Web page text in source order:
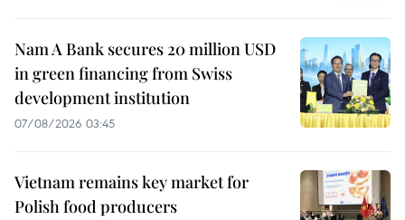
Nam A Bank secures 20 million USD
in green financing from Swiss
development institution
07/08/2026 03:45
Vietnam remains key market for
Polish food producers